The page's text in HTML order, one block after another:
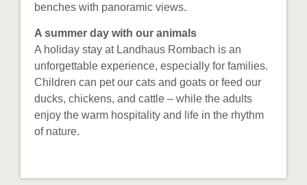
benches with panoramic views.
A summer day with our animals
A holiday stay at Landhaus Rombach is an
unforgettable experience, especially for families.
Children can pet our cats and goats or feed our
ducks, chickens, and cattle – while the adults
enjoy the warm hospitality and life in the rhythm
of nature.